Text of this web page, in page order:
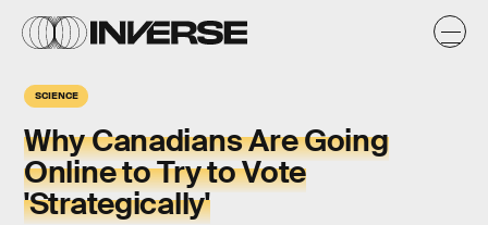
SCIENCE
Why Canadians Are Going
Online to Try to Vote
'Strategically'